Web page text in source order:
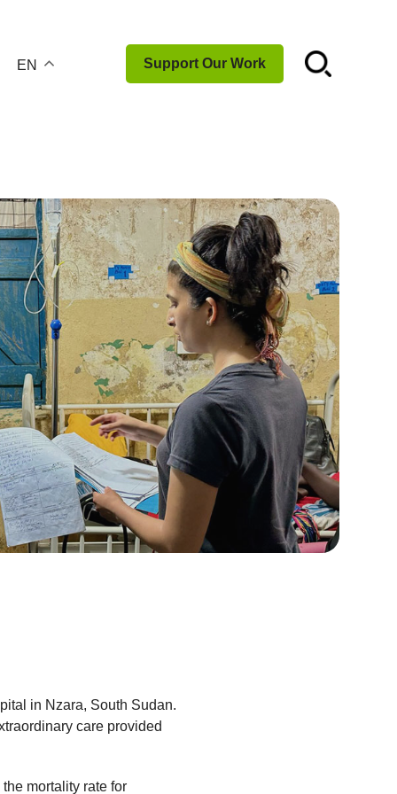
EN Support Our Work ☌
in Nzara, South Sudan.
care provided
mortality rate for